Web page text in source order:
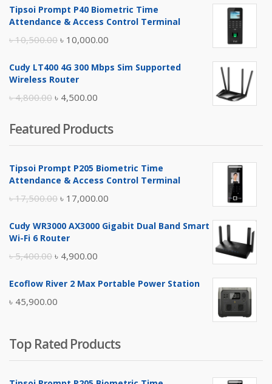
was:
is:
Tipsoi Prompt P40 Biometric Time
Attendance & Access Control Terminal
৳10,500.00 Original
was:
৳ 10,000.00
is:
Cudy LT400 4G 300 Mbps Sim Supported
Wireless Router
৳4,800.00 Original
was:
৳ 4,800.00.
৳ 4,500.00
is:
৳ 4,500.00.
Featured Products
Tipsoi Prompt P205 Biometric Time
Attendance & Access Control Terminal
৳17,500.00 Original
was:
৳ 17,000.00
is:
Cudy WR3000 AX3000 Gigabit Dual Band Smart
Wi-Fi 6 Router
৳5,400.00 Original
was:
৳ 5,400.00.
৳ 4,900.00
is:
Ecoflow River 2 Max Portable Power Station
৳ 45,900.00
Top Rated Products